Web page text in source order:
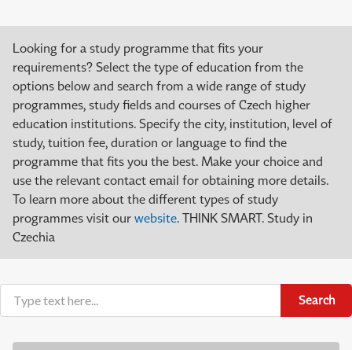
Looking for a study programme that fits your
requirements? Select the type of education from the
options below and search from a wide range of study
programmes, study fields and courses of Czech higher
education institutions. Specify the city, institution, level of
study, tuition fee, duration or language to find the
programme that fits you the best. Make your choice and
use the relevant contact email for obtaining more details.
To learn more about the different types of study
programmes visit our website. THINK SMART. Study in
Czechia
Search